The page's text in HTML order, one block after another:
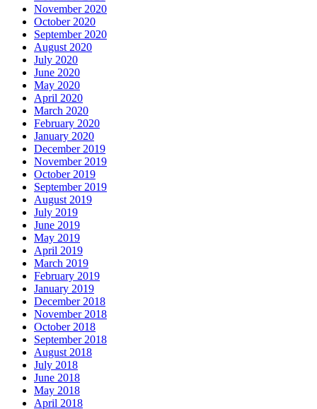
November 2020
October 2020
September 2020
August 2020
July 2020
June 2020
May 2020
April 2020
March 2020
February 2020
January 2020
December 2019
November 2019
October 2019
September 2019
August 2019
July 2019
June 2019
May 2019
April 2019
March 2019
February 2019
January 2019
December 2018
November 2018
October 2018
September 2018
August 2018
July 2018
June 2018
May 2018
April 2018